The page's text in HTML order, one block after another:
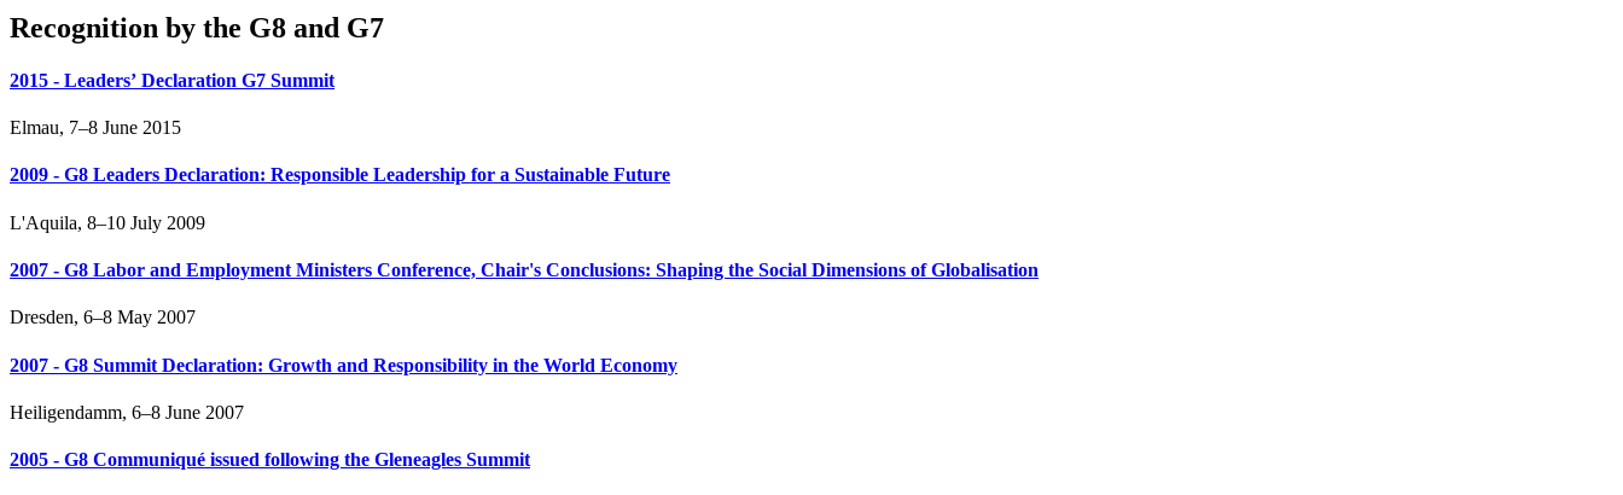
Recognition by the G8 and G7
2015 - Leadersʼ Declaration G7 Summit
Elmau, 7–8 June 2015
2009 - G8 Leaders Declaration: Responsible Leadership for a Sustainable Future
L'Aquila, 8–10 July 2009
2007 - G8 Labor and Employment Ministers Conference, Chair's Conclusions: Shaping the Social Dimensions of Globalisation
Dresden, 6–8 May 2007
2007 - G8 Summit Declaration: Growth and Responsibility in the World Economy
Heiligendamm, 6–8 June 2007
2005 - G8 Communiqué issued following the Gleneagles Summit